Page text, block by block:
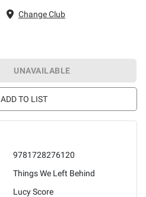
Change Club
UNAVAILABLE
ADD TO LIST
9781728276120
Things We Left Behind
Lucy Score